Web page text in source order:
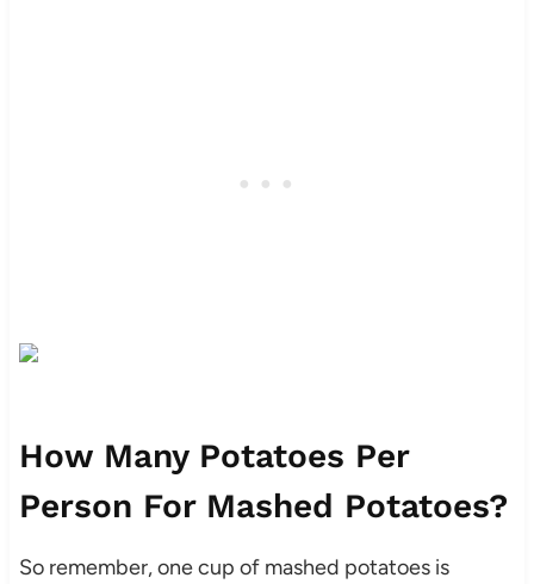
How Many Potatoes Per
Person For Mashed Potatoes?
So remember, one cup of mashed potatoes is